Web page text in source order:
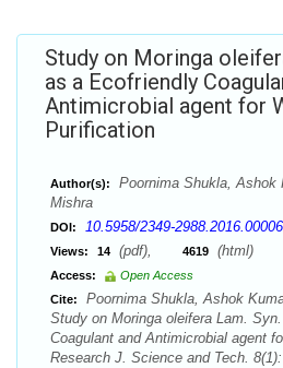
Study on Moringa
as a Ecofriendly
Antimicrobial agent for
Purification
Author(s):
Poornima Shukla, Ashok
Mishra
DOI: 10.5958/2349-
Views: 14 (pdf), 4619 (html)
Access:
Open Access
Cite:
Poornima Shukla, Ashok
Study on Moringa oleifera Lam.
Coagulant and Antimicrobial agent
Research J. Science and Tech.